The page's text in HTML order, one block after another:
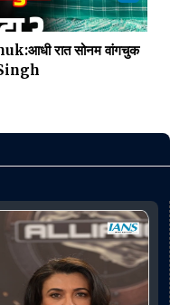
रात सोनम वांगचुक